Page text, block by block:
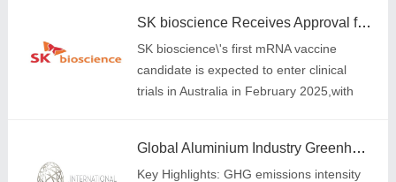
that the nu
SK bioscience Receives Approval for Global Clinical Trials of mRNA Japanese Encephalitis Vaccine Candidate
SK bioscience\'s first mRNA vaccine
candidate is expected to enter clinical
trials in Australia in February 2025,with
Global Aluminium Industry Greenhouse Gas Emissions Intensity Reduction Continues, With Total Emissions Below 2020 Peak
Key Highlights: GHG emissions intensity